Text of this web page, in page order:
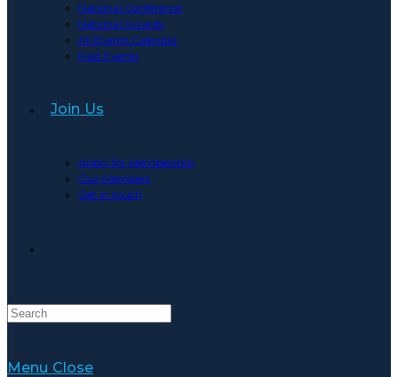
National Conference
National Awards
All Events Calendar
Past Events
Join Us
Apply for Membership
Our Members
Get in touch
Menu Close